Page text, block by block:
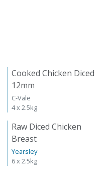
Cooked Chicken Diced
12mm
C-Vale
4 x 2.5kg
Raw Diced Chicken
Breast
Yearsley
6 x 2.5kg